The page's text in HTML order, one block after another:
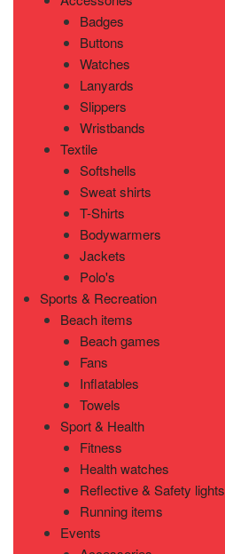
Badges
Buttons
Watches
Lanyards
Slippers
Wristbands
Textile
Softshells
Sweat shirts
T-Shirts
Bodywarmers
Jackets
Polo's
Sports & Recreation
Beach items
Beach games
Fans
Inflatables
Towels
Sport & Health
Fitness
Health watches
Reflective & Safety lights
Running items
Events